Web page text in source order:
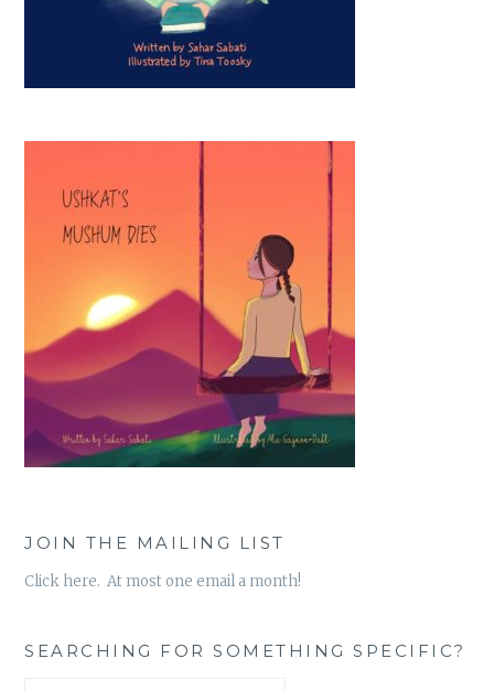
JOIN THE MAILING LIST
Click here. At most one email a month!
SEARCHING FOR SOMETHING SPECIFIC?